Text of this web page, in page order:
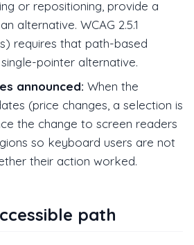
or repositioning, provide a
alternative. WCAG 2.5.1
requires that path-based
pointer alternative.
announced: When the
(price changes, a selection is
the change to screen readers
so keyboard users are not
their action worked.
path